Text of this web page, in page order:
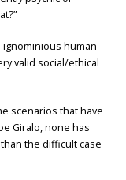
human
valid social/ethical
scenarios that have
Giralo, none has
the difficult case